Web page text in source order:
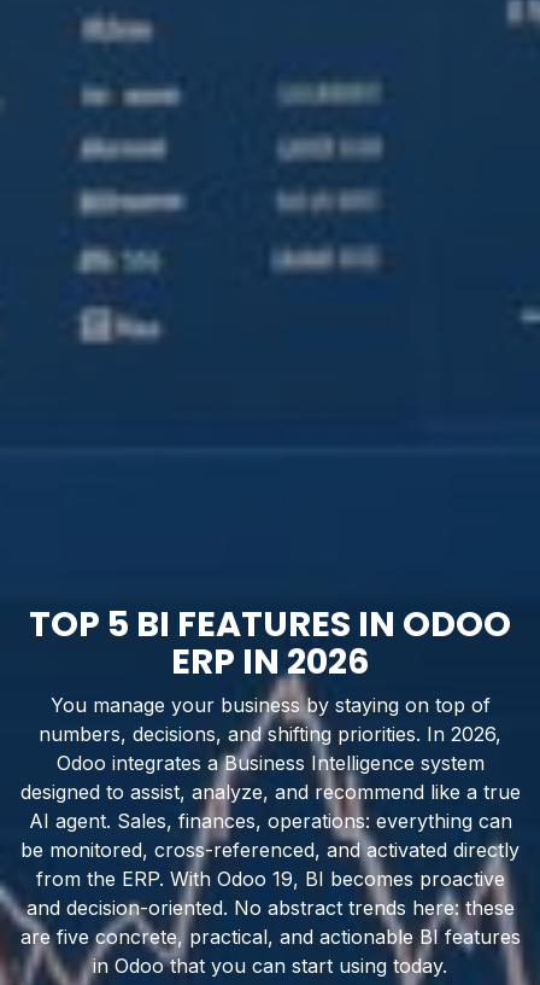
TOP 5 BI FEATURES IN ODOO
ERP IN 2026
You manage your business by staying on top of
numbers, decisions, and shifting priorities. In 2026,
Odoo integrates a Business Intelligence system
designed to assist, analyze, and recommend like a true
AI agent. Sales, finances, operations: everything can
be monitored, cross-referenced, and activated directly
from the ERP. With Odoo 19, BI becomes proactive
and decision-oriented. No abstract trends here: these
are five concrete, practical, and actionable BI features
in Odoo that you can start using today.